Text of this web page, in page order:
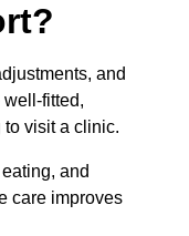
and
fitted,
visit a clinic.
and
care improves